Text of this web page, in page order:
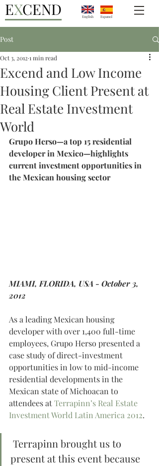
EXCEND English Espanol
Post
Excend and Low Income
Housing Client Present at
Real Estate Investment
World
Oct 3, 2012 1 min read
Grupo Herso—a top 15 residential
developer in Mexico—highlights
current investment opportunities in
the Mexican housing sector
MIAMI, FLORIDA, USA - October 3,
2012
As a leading Mexican housing
developer with over 1,400 full-time
employees, Grupo Herso presented a
case study of direct-investment
opportunities in low to mid-income
residential developments in the
Mexican state of Michoacan to
attendees at Terrapinn’s Real Estate
Investment World Latin America 2012.
present at this event because